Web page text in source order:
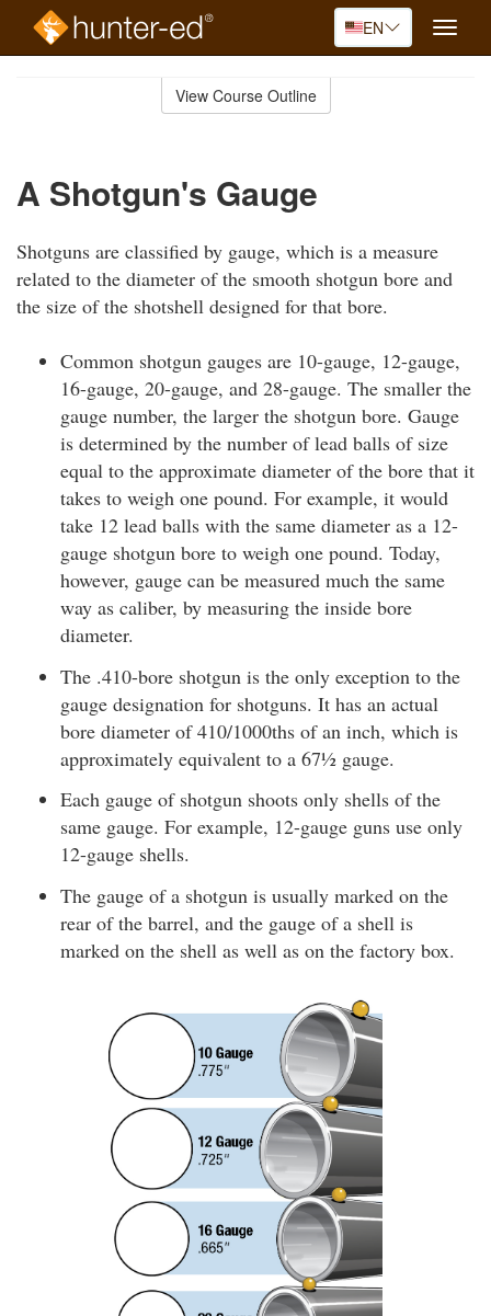
EN
Toggle
View Course Outline
A Shotgun's Gauge
Shotguns are classified by gauge, which is a measure
related to the diameter of the smooth shotgun bore and
the size of the shotshell designed for that bore.
Common shotgun gauges are 10-gauge, 12-gauge,
16-gauge, 20-gauge, and 28-gauge. The smaller the
gauge number, the larger the shotgun bore. Gauge
is determined by the number of lead balls of size
equal to the approximate diameter of the bore that it
takes to weigh one pound. For example, it would
take 12 lead balls with the same diameter as a 12-
gauge shotgun bore to weigh one pound. Today,
however, gauge can be measured much the same
way as caliber, by measuring the inside bore
diameter.
The .410-bore shotgun is the only exception to the
gauge designation for shotguns. It has an actual
bore diameter of 410/1000ths of an inch, which is
approximately equivalent to a 67½ gauge.
Each gauge of shotgun shoots only shells of the
same gauge. For example, 12-gauge guns use only
12-gauge shells.
The gauge of a shotgun is usually marked on the
rear of the barrel, and the gauge of a shell is
marked on the shell as well as on the factory box.